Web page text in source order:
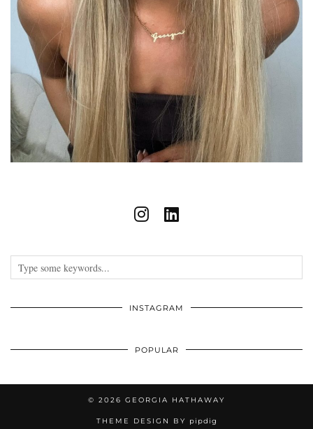
INSTAGRAM
POPULAR
© 2026 GEORGIA HATHAWAY
THEME DESIGN BY pipdig